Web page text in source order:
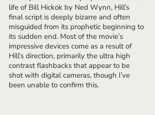
life of Bill Hickok by Ned Wynn, Hill’s
final script is deeply bizarre and often
misguided from its prophetic beginning to
its sudden end. Most of the movie’s
impressive devices come as a result of
Hill’s direction, primarily the ultra high
contrast flashbacks that appear to be
shot with digital cameras, though I’ve
been unable to confirm this.